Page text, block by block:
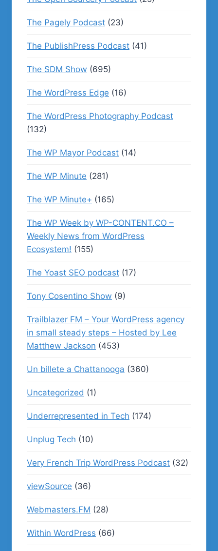
The Pagely Podcast (23)
The PublishPress Podcast (41)
The SDM Show (695)
The WordPress Edge (16)
The WordPress Photography Podcast
(132)
The WP Mayor Podcast (14)
The WP Minute (281)
The WP Minute+ (165)
The WP Week by WP-CONTENT.CO –
Weekly News from WordPress
Ecosystem! (155)
The Yoast SEO podcast (17)
Tony Cosentino Show (9)
Trailblazer FM – Your WordPress agency
in small steady steps – Hosted by Lee
Matthew Jackson (453)
Un billete a Chattanooga (360)
Uncategorized (1)
Underrepresented in Tech (174)
Unplug Tech (10)
Very French Trip WordPress Podcast (32)
viewSource (36)
Webmasters.FM (28)
Within WordPress (66)